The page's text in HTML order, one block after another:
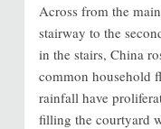
Across from the
stairway to the
in the stairs, China
common household
rainfall have
filling the courtyard